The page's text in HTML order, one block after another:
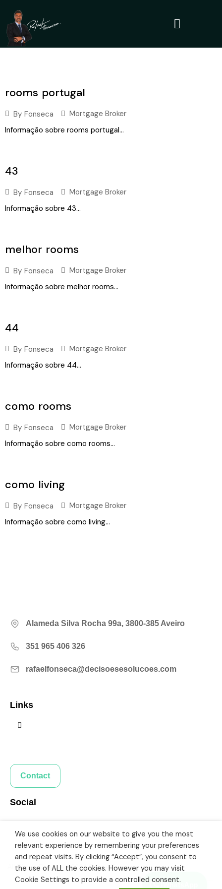
rooms portugal
By Fonseca
Mortgage Broker
Informação sobre rooms portugal...
43
By Fonseca
Mortgage Broker
Informação sobre 43...
melhor rooms
By Fonseca
Mortgage Broker
Informação sobre melhor rooms...
44
By Fonseca
Mortgage Broker
Informação sobre 44...
como rooms
By Fonseca
Mortgage Broker
Informação sobre como rooms...
como living
By Fonseca
Mortgage Broker
Informação sobre como living...
Alameda Silva Rocha 99a, 3800-385 Aveiro
351 965 406 326‬
rafaelfonseca@decisoesesolucoes.com
Links
Contact
Social
All Rights Reserved 2024 Rafael Fonseca
WhatsApp
We use cookies on our website to give you the most
relevant experience by remembering your preferences
and repeat visits. By clicking “Accept”, you consent to
the use of ALL the cookies. However you may visit
Cookie Settings to provide a controlled consent.